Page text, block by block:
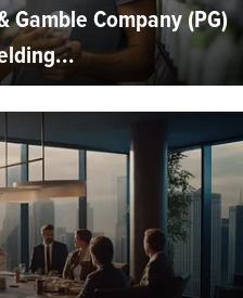
Gamble Company (PG)